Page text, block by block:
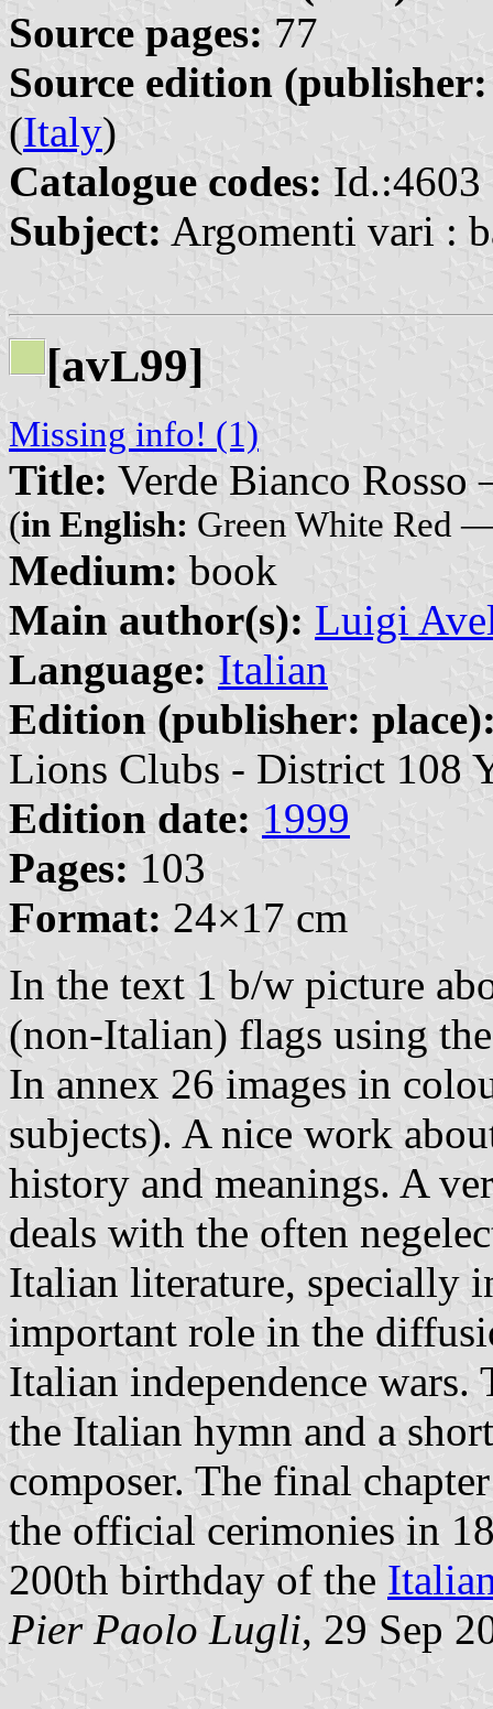
Source pages: 77
Source edition
(Italy)
Catalogue codes: Id.:4603
Subject: Argomenti vari :
[avL99]
Missing info! (1)
Title: Verde Bianco
(in English: Green White Red
Medium: book
Main author(s): Luigi
Language: Italian
Edition (publisher:
Lions Clubs - District 108
Edition date: 1999
Pages: 103
Format: 24×17 cm
In the text 1 b/w picture
(non-Italian) flags using
In annex 26 images in
subjects). A nice work
history and meanings. A
deals with the often
Italian literature, specially
important role in the
Italian independence
the Italian hymn and a
composer. The final
the official cerimonies in
200th birthday of the
Pier Paolo Lugli, 29 Sep